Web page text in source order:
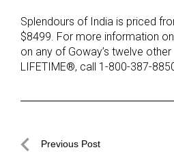
Splendours of India is priced
$8499. For more information
on any of Goway’s twelve other
LIFETIME®, call 1-800-387-
PostPrevious Post